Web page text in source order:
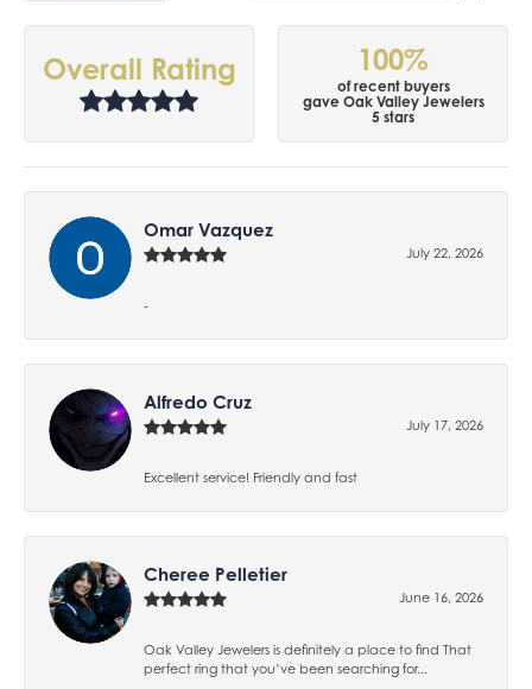
Overall Rating 100%
of recent buyers
gave Oak Valley Jewelers
5 stars
Omar Vazquez
July 22, 2026
-
Alfredo Cruz
July 17, 2026
Excellent service! Friendly and fast
Cheree Pelletier
June 16, 2026
Oak Valley Jewelers is definitely a place to find That
perfect ring that you’ve been searching for...